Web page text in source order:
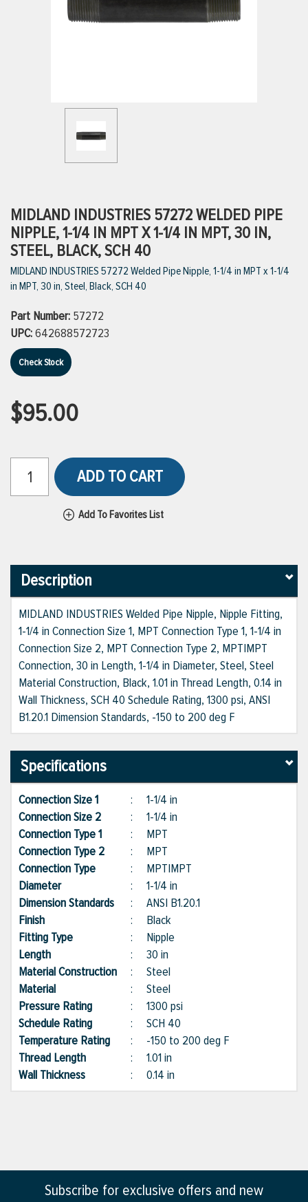
VIEW ALL PRODUCTS
MIDLAND INDUSTRIES 57272 WELDED PIPE
NIPPLE, 1-1/4 IN MPT X 1-1/4 IN MPT, 30 IN,
STEEL, BLACK, SCH 40
MIDLAND INDUSTRIES 57272 Welded Pipe Nipple, 1-1/4 in MPT x 1-1/4
in MPT, 30 in, Steel, Black, SCH 40
Part Number: 57272
UPC:642688572723
Check Stock
$95.00
ADD TO CART
Add To Favorites List
Description
MIDLAND INDUSTRIES Welded Pipe Nipple, Nipple Fitting,
1-1/4 in Connection Size 1, MPT Connection Type 1, 1-1/4 in
Connection Size 2, MPT Connection Type 2, MPT|MPT
Connection, 30 in Length, 1-1/4 in Diameter, Steel, Steel
Material Construction, Black, 1.01 in Thread Length, 0.14 in
Wall Thickness, SCH 40 Schedule Rating, 1300 psi, ANSI
B1.20.1 Dimension Standards, -150 to 200 deg F
Specifications
Connection Size 1 : 1-1/4 in
Connection Size 2
: 1-1/4 in
Connection Type 1
: MPT
Connection Type 2
: MPT
Connection Type
: MPT|MPT
Diameter
: 1-1/4 in
Dimension Standards
: ANSI B1.20.1
Finish
: Black
Fitting Type
: Nipple
Length
: 30 in
Material Construction : Steel
Material
: Steel
Pressure Rating
: 1300 psi
Schedule Rating
: SCH 40
Temperature Rating
: -150 to 200 deg F
Thread Length
: 1.01 in
Wall Thickness
: 0.14 in
Subscribe for exclusive offers and new